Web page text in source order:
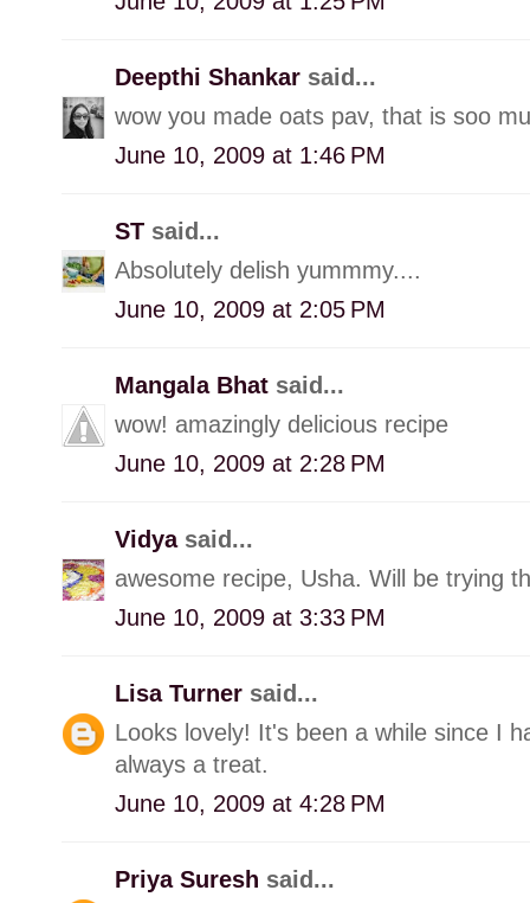
Deepthi Shankar said...
wow you made oats pav, that is soo
June 10, 2009 at 1:46 PM
ST said...
Absolutely delish yummmy....
June 10, 2009 at 2:05 PM
Mangala Bhat said...
wow! amazingly delicious recipe
June 10, 2009 at 2:28 PM
Vidya said...
awesome recipe, Usha. Will be trying
June 10, 2009 at 3:33 PM
Lisa Turner said...
Looks lovely! It's been a while since I
always a treat.
June 10, 2009 at 4:28 PM
Priya Suresh said...